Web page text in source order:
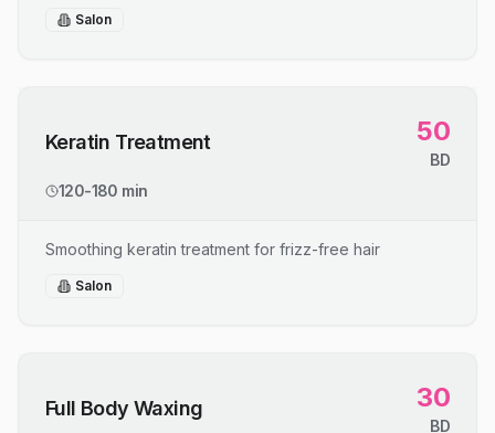
Salon
Keratin Treatment 50
BD
120-180 min
Smoothing keratin treatment for frizz-free hair
Salon
Full Body Waxing 30
BD